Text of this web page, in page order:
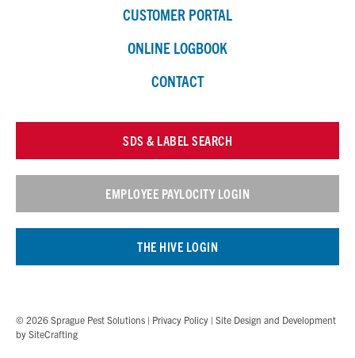
CUSTOMER PORTAL
ONLINE LOGBOOK
CONTACT
SDS & LABEL SEARCH
EMPLOYEE PAYLOCITY LOGIN
THE HIVE LOGIN
© 2026 Sprague Pest Solutions | Privacy Policy | Site Design and Development
by SiteCrafting